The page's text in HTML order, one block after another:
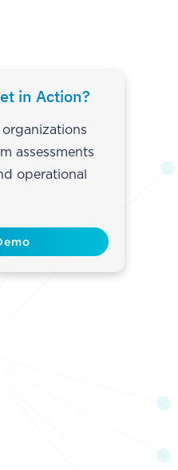
in Action?
assessments
operational